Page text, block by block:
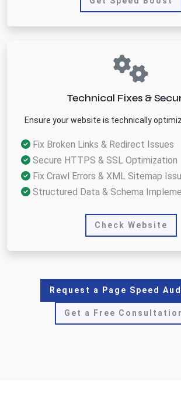
Technical Fixes &
Ensure your website is technically
Fix Broken Links & Redirect Issues
Secure HTTPS & SSL Optimization
Fix Crawl Errors & XML Sitemap
Structured Data & Schema
Check Website
Request a Page Speed
Get a Free